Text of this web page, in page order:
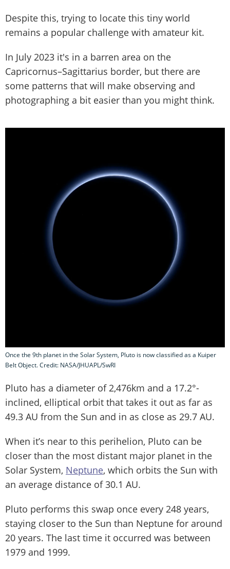
Despite this, trying to locate this tiny world
remains a popular challenge with amateur kit.
In July 2023 it's in a barren area on the
Capricornus–Sagittarius border, but there are
some patterns that will make observing and
photographing a bit easier than you might think.
Once the 9th planet in the Solar System, Pluto is now classified as a Kuiper
Belt Object. Credit: NASA/JHUAPL/SwRI
Pluto has a diameter of 2,476km and a 17.2°-
inclined, elliptical orbit that takes it out as far as
49.3 AU from the Sun and in as close as 29.7 AU.
When it’s near to this perihelion, Pluto can be
closer than the most distant major planet in the
Solar System, Neptune, which orbits the Sun with
an average distance of 30.1 AU.
Pluto performs this swap once every 248 years,
staying closer to the Sun than Neptune for around
20 years. The last time it occurred was between
1979 and 1999.